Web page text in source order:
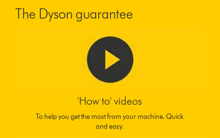
The Dyson guarantee
'How to' videos
To help you get the most from your machine. Quick
and easy.